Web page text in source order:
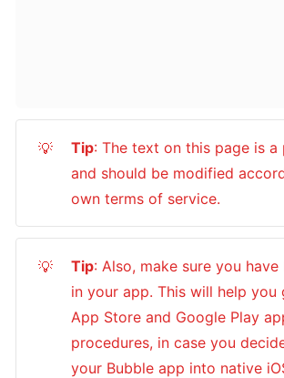
💡 Tip: The text on this page is a
and should be modified
own terms of service.
💡 Tip: Also, make sure you have
in your app. This will help you
App Store and Google Play
procedures, in case you
your Bubble app into native